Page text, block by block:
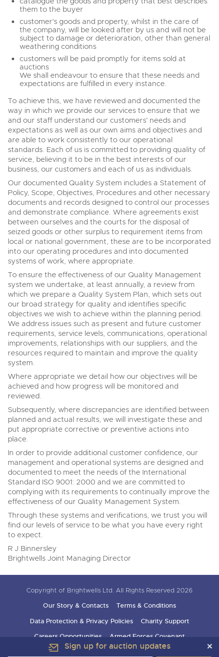
them to the buyer
customer's goods and property, whilst in the care of
the company, will be looked after by us and will not be
subject to damage or deterioration, other than general
weathering conditions
customers will be paid promptly for items sold at
auctions
We shall endeavour to ensure that these needs and
expectations are fulfilled in every instance.
To achieve this, we have reviewed and documented the
way in which we provide our services to ensure that we
and our staff understand our customers' needs and
expectations as well as our own aims and objectives and
are able to work consistently to our operational
standards. Each of us is committed to providing quality of
service, believing it to be in the best interests of our
business, our customers and each of us as individuals.
Our documented Quality System includes a Statement of
Policy, Scope, Objectives, Procedures and other necessary
documents and records designed to control our processes
and demonstrate compliance. Where agreements exist
between ourselves and the courts for the disposal of
seized goods or other surplus to requirement items from
local or national government, these are to be incorporated
into our operating procedures and into documented
systems of work, where appropriate.
To ensure the effectiveness of our Quality Management
system we undertake, at least annually, a review from
which we prepare a Quality System Plan, which sets out
our broad strategy for quality and identifies specific
objectives we wish to achieve within the planning period.
We address issues such as present and future customer
requirements, service levels, communications, operational
improvements, relationships with our suppliers, and the
resources required to maintain and improve the quality
system.
Where appropriate we detail how our objectives will be
achieved and how progress will be monitored and
reviewed.
Subsequently, where discrepancies are identified between
planned and actual results, we will investigate these and
put appropriate corrective or preventive actions into
place.
In order to provide additional customer confidence, our
management and operational systems are designed and
documented to meet the needs of the International
Standard ISO 9001: 2000 and we are committed to
complying with its requirements to continually improve the
effectiveness of our Quality Management System.
Through these systems and verifications, we trust you will
find our levels of service to be what you have every right
to expect.
R J Binnersley
Brightwells Joint Managing Director
Sign up for auction updates
Copyright of Brightwells Ltd. All Rights Reserved 2026
Our Story & Contacts
Terms & Conditions
Data Protection & Privacy Policies
Charity Support
Careers Opportunities
Armed Forces Covenant